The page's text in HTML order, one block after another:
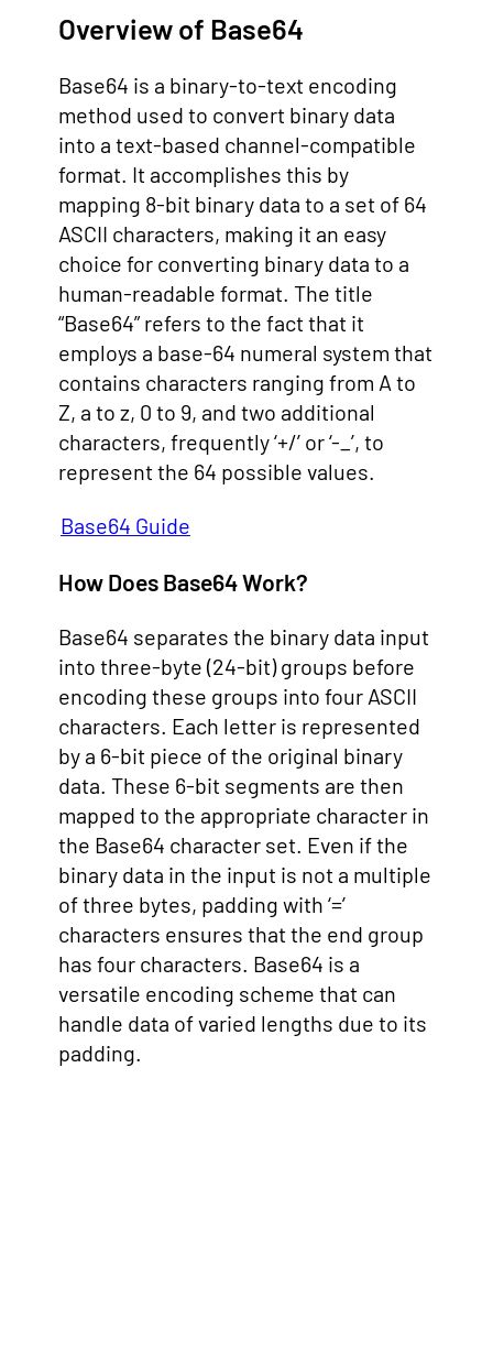
Overview of Base64
Base64 is a binary-to-text encoding
method used to convert binary data
into a text-based channel-compatible
format. It accomplishes this by
mapping 8-bit binary data to a set of 64
ASCII characters, making it an easy
choice for converting binary data to a
human-readable format. The title
“Base64” refers to the fact that it
employs a base-64 numeral system that
contains characters ranging from A to
Z, a to z, 0 to 9, and two additional
characters, frequently ‘+/’ or ‘-_’, to
represent the 64 possible values.
Base64 Guide
How Does Base64 Work?
Base64 separates the binary data input
into three-byte (24-bit) groups before
encoding these groups into four ASCII
characters. Each letter is represented
by a 6-bit piece of the original binary
data. These 6-bit segments are then
mapped to the appropriate character in
the Base64 character set. Even if the
binary data in the input is not a multiple
of three bytes, padding with ‘=’
characters ensures that the end group
has four characters. Base64 is a
versatile encoding scheme that can
handle data of varied lengths due to its
padding.